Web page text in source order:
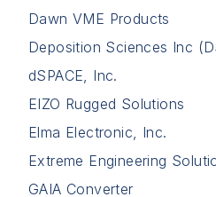
Dawn VME Products
Deposition Sciences Inc
dSPACE, Inc.
EIZO Rugged Solutions
Elma Electronic, Inc.
Extreme Engineering
GAIA Converter